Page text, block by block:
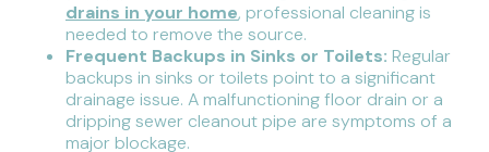
drains in your home, professional cleaning is
needed to remove the source.
Frequent Backups in Sinks or Toilets: Regular
backups in sinks or toilets point to a significant
drainage issue. A malfunctioning floor drain or a
dripping sewer cleanout pipe are symptoms of a
major blockage.